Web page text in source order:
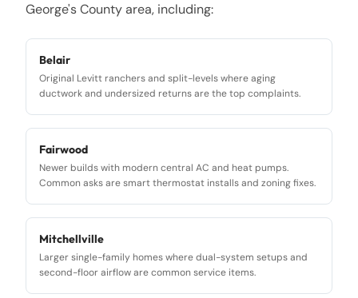
George's Countyarea, including:
Belair
Original Levitt ranchers and split-levels where aging
ductwork and undersized returns are the top complaints.
Fairwood
Newer builds with modern central AC and heat pumps.
Common asks are smart thermostat installs and zoning fixes.
Mitchellville
Larger single-family homes where dual-system setups and
second-floor airflow are common service items.